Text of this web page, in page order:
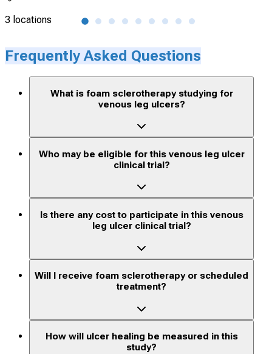
3 locations
Frequently Asked Questions
What is foam sclerotherapy studying for
venous leg ulcers?
Who may be eligible for this venous leg ulcer
clinical trial?
Is there any cost to participate in this venous
leg ulcer clinical trial?
Will I receive foam sclerotherapy or scheduled
treatment?
How will ulcer healing be measured in this
study?